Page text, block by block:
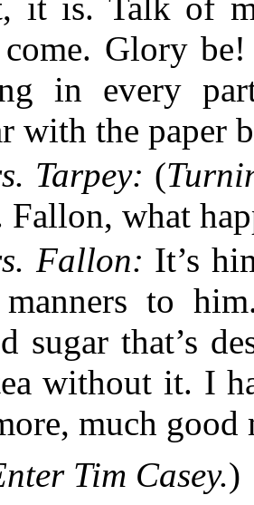
Glory
in every
with the
Tarpey: (
Fallon, what
Fallon: It’s
to
sugar that’s
without it. I
much
Tim Casey.)